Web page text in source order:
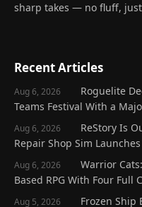
sharp takes — no fluff,
Recent Articles
Aug 6, 2026
Roguelite
Teams Festival With a
Aug 6, 2026
ReStory Is
Repair Shop Sim
Aug 6, 2026
Warrior
Based RPG With Four Full
Aug 5, 2026
Frozen Ship